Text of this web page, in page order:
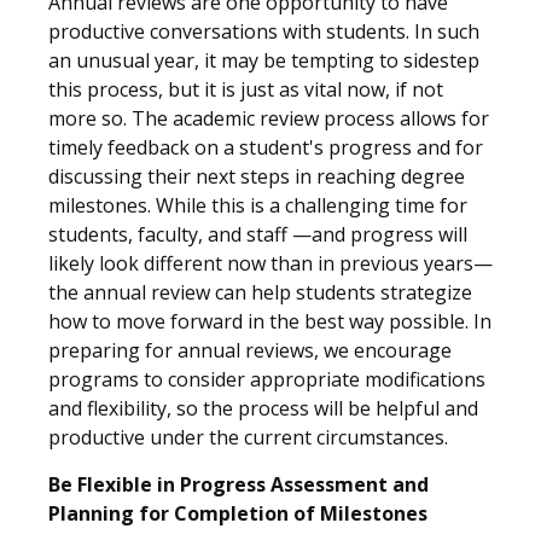
productive conversations with students. In such
an unusual year, it may be tempting to sidestep
this process, but it is just as vital now, if not
more so. The academic review process allows for
timely feedback on a student's progress and for
discussing their next steps in reaching degree
milestones. While this is a challenging time for
students, faculty, and staff —and progress will
likely look different now than in previous years—
the annual review can help students strategize
how to move forward in the best way possible. In
preparing for annual reviews, we encourage
programs to consider appropriate modifications
and flexibility, so the process will be helpful and
productive under the current circumstances.
Be Flexible in Progress Assessment and
Planning for Completion of Milestones